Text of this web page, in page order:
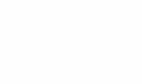
material we use and the
material is really